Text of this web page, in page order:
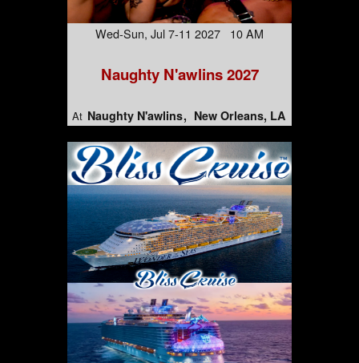
Wed-Sun, Jul 7-11 2027 10 AM
Naughty N'awlins 2027
At Naughty N'awlins New Orleans, LA